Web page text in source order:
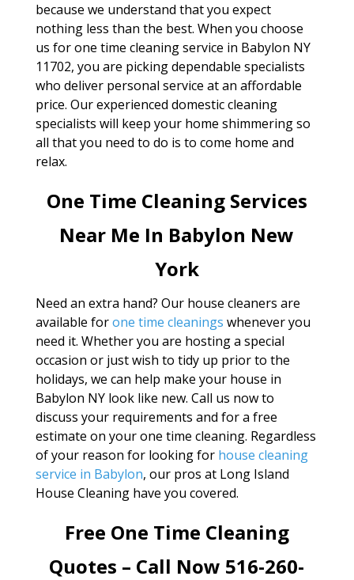
because we understand that you expect
nothing less than the best. When you choose
us for one time cleaning service in Babylon NY
11702, you are picking dependable specialists
who deliver personal service at an affordable
price. Our experienced domestic cleaning
specialists will keep your home shimmering so
all that you need to do is to come home and
relax.
One Time Cleaning Services
Near Me In Babylon New
York
Need an extra hand? Our house cleaners are
available forone time cleanings whenever you
need it. Whether you are hosting a special
occasion or just wish to tidy up prior to the
holidays, we can help make your house in
Babylon NY look like new. Call us now to
discuss your requirements and for a free
estimate on your one time cleaning. Regardless
of your reason for looking for house cleaning
service in Babylon, our pros at Long Island
House Cleaning have you covered.
Free One Time Cleaning
Quotes – Call Now 516-260-